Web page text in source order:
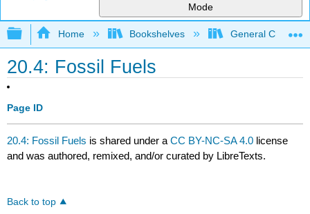
Mode
Expand/collapse global hierarchy
Home Bookshelves General
20.4: Fossil Fuels
Page ID
20.4: Fossil Fuels is shared under aCC BY-NC-SA 4.0 license
and was authored, remixed, and/or curated by LibreTexts.
Back to top